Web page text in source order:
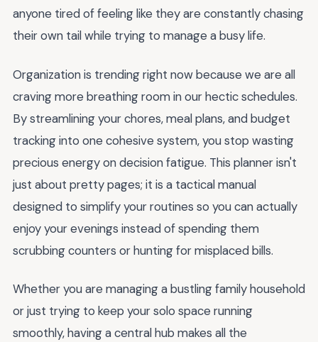
anyone tired of feeling like they are constantly chasing
their own tail while trying to manage a busy life.
Organization is trending right now because we are all
craving more breathing room in our hectic schedules.
By streamlining your chores, meal plans, and budget
tracking into one cohesive system, you stop wasting
precious energy on decision fatigue. This planner isn't
just about pretty pages; it is a tactical manual
designed to simplify your routines so you can actually
enjoy your evenings instead of spending them
scrubbing counters or hunting for misplaced bills.
Whether you are managing a bustling family household
or just trying to keep your solo space running
smoothly, having a central hub makes all the